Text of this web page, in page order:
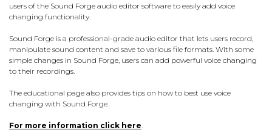
users of the Sound Forge audio editor software to easily add voice
changing functionality.
Sound Forge is a professional-grade audio editor that lets users record,
manipulate sound content and save to various file formats. With some
simple changes in Sound Forge, users can add powerful voice changing
to their recordings.
The educational page also provides tips on how to best use voice
changing with Sound Forge.
For more information click here.